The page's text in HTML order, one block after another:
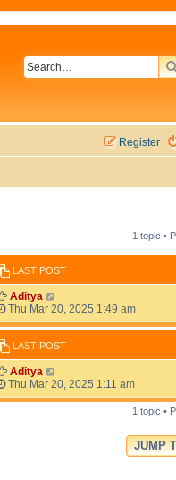
Register
1 topic •
LAST POST
Aditya
Thu Mar 20, 2025 1:49 am
LAST POST
Aditya
Thu Mar 20, 2025 1:11 am
1 topic •
JUMP